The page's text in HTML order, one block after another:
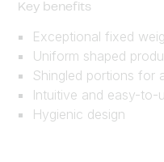
Key benefits
Exceptional fixed
Uniform shaped
Shingled portions for
Intuitive and easy-to-
Hygienic design